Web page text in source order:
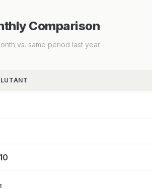
Comparison
vs. same period last year